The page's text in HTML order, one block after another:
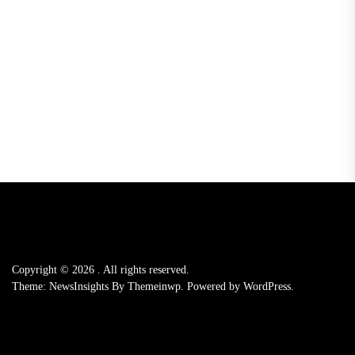
Copyright © 2026 . All rights reserved.
Theme: NewsInsights By Themeinwp. Powered by WordPress.